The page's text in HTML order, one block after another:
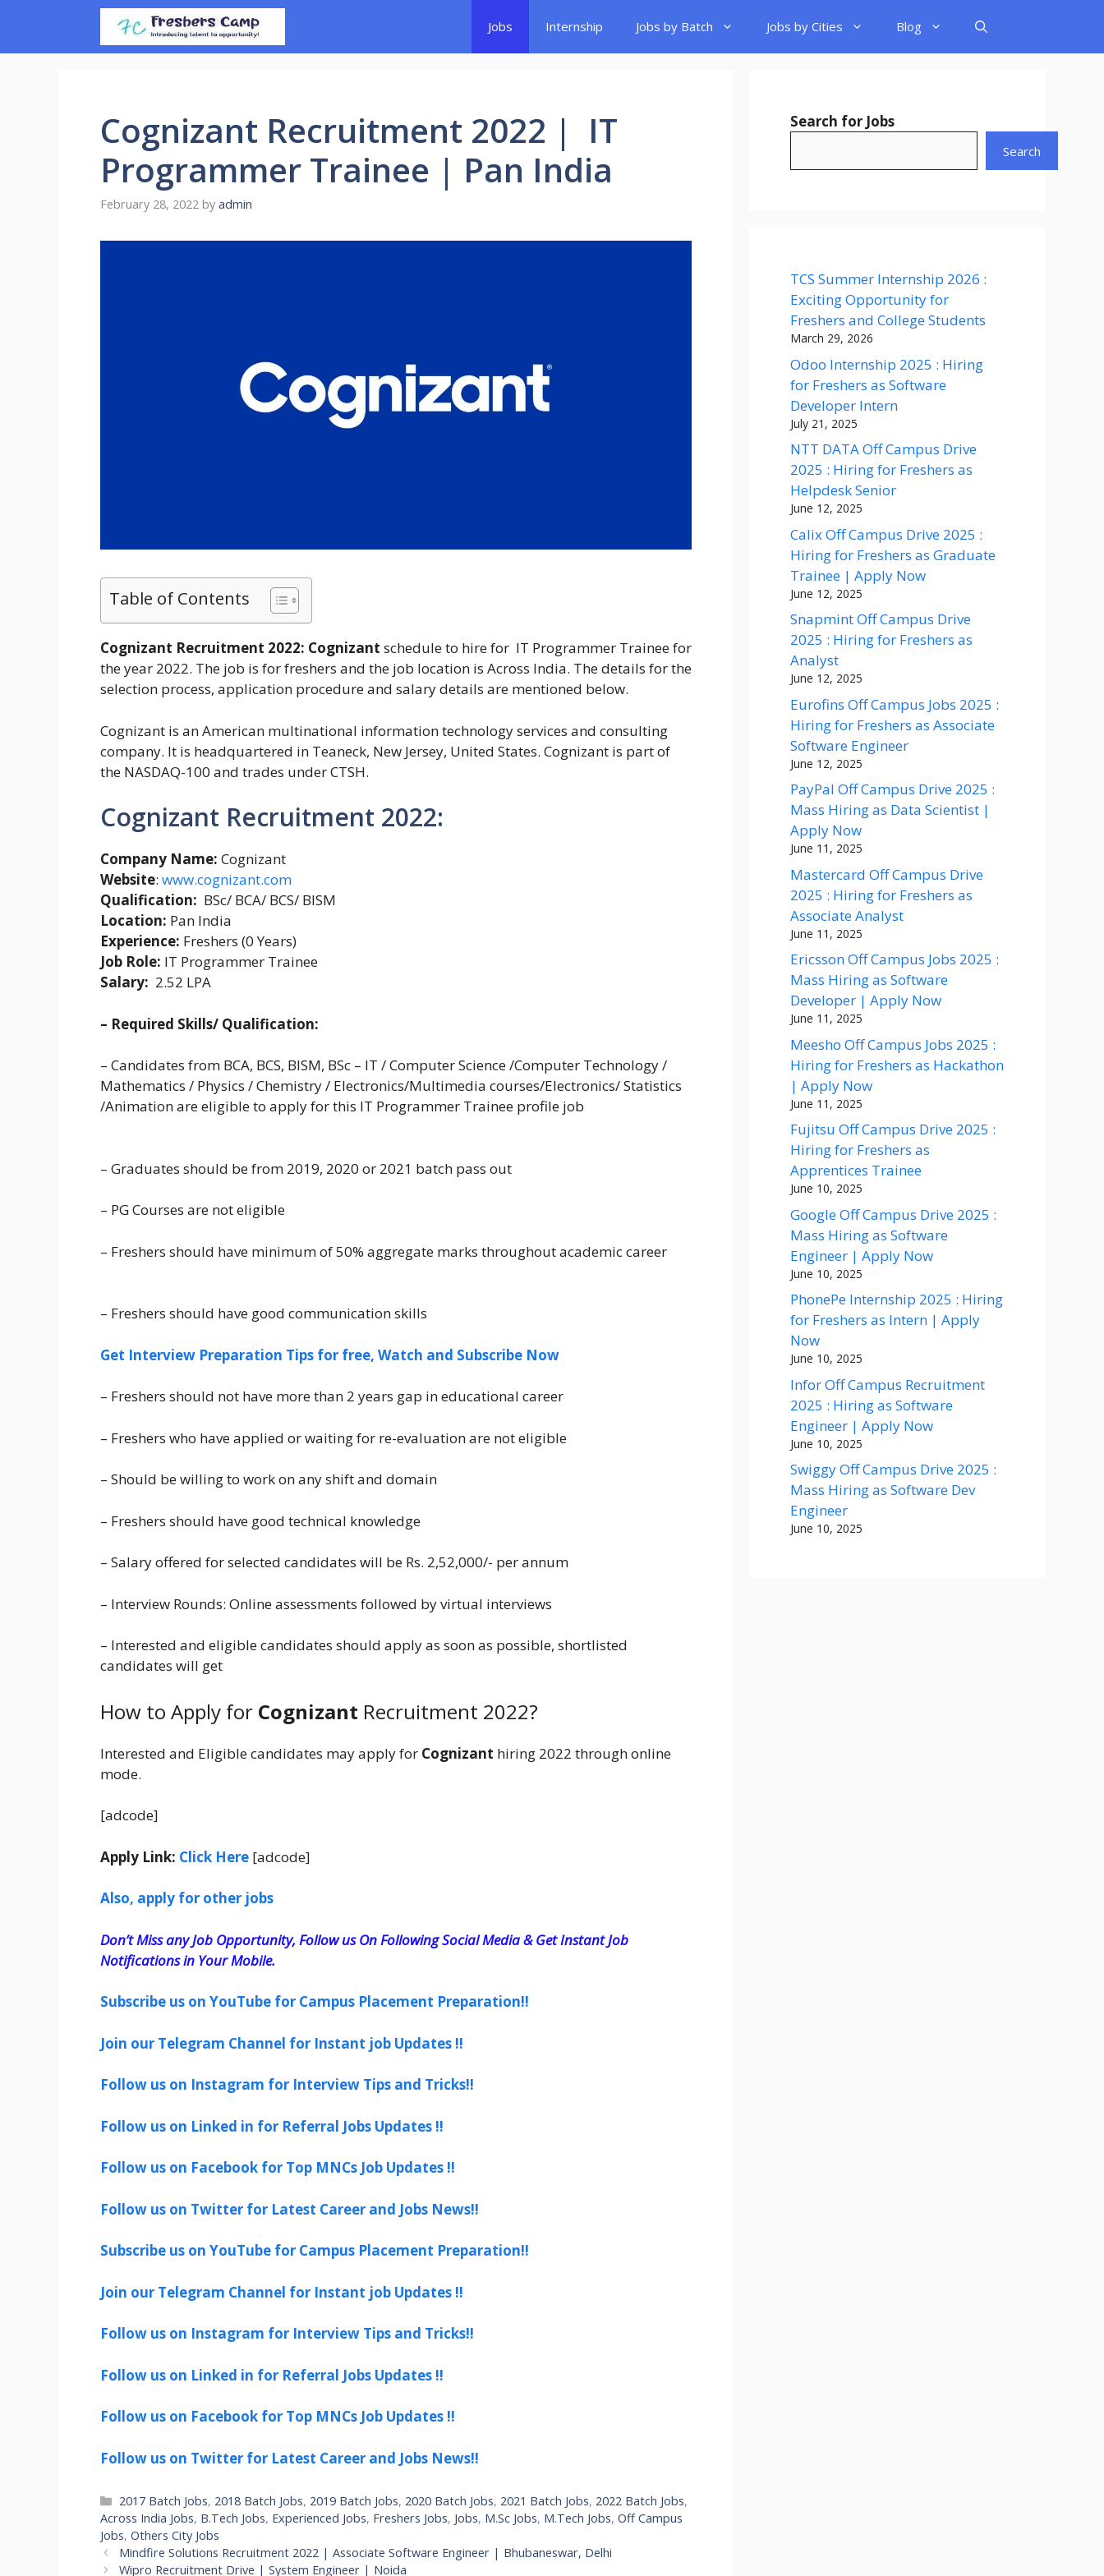
content
Jobs Internship Jobs by Batch Jobs by Cities Blog
Cognizant Recruitment 2022 | IT
Programmer Trainee | Pan India
February 28, 2022 by admin
Table of Contents
Cognizant Recruitment 2022: Cognizant schedule to hire for IT Programmer Trainee for
the year 2022. The job is for freshers and the job location is Across India. The details for the
selection process, application procedure and salary details are mentioned below.
Cognizant is an American multinational information technology services and consulting
company. It is headquartered in Teaneck, New Jersey, United States. Cognizant is part of
the NASDAQ-100 and trades under CTSH.
Cognizant Recruitment 2022:
Company Name: Cognizant
Website: www.cognizant.com
Qualification: BSc/ BCA/ BCS/ BISM
Location: Pan India
Experience: Freshers (0 Years)
Job Role: IT Programmer Trainee
Salary: 2.52 LPA
– Required Skills/ Qualification:
– Candidates from BCA, BCS, BISM, BSc – IT / Computer Science /Computer Technology /
Mathematics / Physics / Chemistry / Electronics/Multimedia courses/Electronics/ Statistics
/Animation are eligible to apply for this IT Programmer Trainee profile job
– Graduates should be from 2019, 2020 or 2021 batch pass out
– PG Courses are not eligible
– Freshers should have minimum of 50% aggregate marks throughout academic career
– Freshers should have good communication skills
Get Interview Preparation Tips for free, Watch and Subscribe Now
– Freshers should not have more than 2 years gap in educational career
– Freshers who have applied or waiting for re-evaluation are not eligible
– Should be willing to work on any shift and domain
– Freshers should have good technical knowledge
– Salary offered for selected candidates will be Rs. 2,52,000/- per annum
– Interview Rounds: Online assessments followed by virtual interviews
– Interested and eligible candidates should apply as soon as possible, shortlisted
candidates will get
How to Apply for Cognizant Recruitment 2022?
Interested and Eligible candidates may apply for Cognizant hiring 2022 through online
mode.
[adcode]
Apply Link: Click Here [adcode]
Also, apply for other jobs
Don’t Miss any Job Opportunity, Follow us On Following Social Media & Get Instant Job
Notifications in Your Mobile.
Subscribe us on YouTube for Campus Placement Preparation!!
Join our Telegram Channel for Instant job Updates !!
Follow us on Instagram for Interview Tips and Tricks!!
Follow us on Linked in for Referral Jobs Updates !!
Follow us on Facebook for Top MNCs Job Updates !!
Follow us on Twitter for Latest Career and Jobs News!!
Subscribe us on YouTube for Campus Placement Preparation!!
Join our Telegram Channel for Instant job Updates !!
Follow us on Instagram for Interview Tips and Tricks!!
Follow us on Linked in for Referral Jobs Updates !!
Follow us on Facebook for Top MNCs Job Updates !!
Follow us on Twitter for Latest Career and Jobs News!!
Categories
2017 Batch Jobs, 2018 Batch Jobs, 2019 Batch Jobs, 2020 Batch Jobs, 2021 Batch Jobs, 2022 Batch Jobs,
Across India Jobs, B.Tech Jobs, Experienced Jobs, Freshers Jobs, Jobs, M.Sc Jobs, M.Tech Jobs, Off Campus
Jobs, Others City Jobs
Mindfire Solutions Recruitment 2022 | Associate Software Engineer | Bhubaneswar, Delhi
Wipro Recruitment Drive | System Engineer | Noida
Search for Jobs
Search
TCS Summer Internship 2026 :
Exciting Opportunity for
Freshers and College Students
March 29, 2026
Odoo Internship 2025 : Hiring
for Freshers as Software
Developer Intern
July 21, 2025
NTT DATA Off Campus Drive
2025 : Hiring for Freshers as
Helpdesk Senior
June 12, 2025
Calix Off Campus Drive 2025 :
Hiring for Freshers as Graduate
Trainee | Apply Now
June 12, 2025
Snapmint Off Campus Drive
2025 : Hiring for Freshers as
Analyst
June 12, 2025
Eurofins Off Campus Jobs 2025 :
Hiring for Freshers as Associate
Software Engineer
June 12, 2025
PayPal Off Campus Drive 2025 :
Mass Hiring as Data Scientist |
Apply Now
June 11, 2025
Mastercard Off Campus Drive
2025 : Hiring for Freshers as
Associate Analyst
June 11, 2025
Ericsson Off Campus Jobs 2025 :
Mass Hiring as Software
Developer | Apply Now
June 11, 2025
Meesho Off Campus Jobs 2025 :
Hiring for Freshers as Hackathon
| Apply Now
June 11, 2025
Fujitsu Off Campus Drive 2025 :
Hiring for Freshers as
Apprentices Trainee
June 10, 2025
Google Off Campus Drive 2025 :
Mass Hiring as Software
Engineer | Apply Now
June 10, 2025
PhonePe Internship 2025 : Hiring
for Freshers as Intern | Apply
Now
June 10, 2025
Infor Off Campus Recruitment
2025 : Hiring as Software
Engineer | Apply Now
June 10, 2025
Swiggy Off Campus Drive 2025 :
Mass Hiring as Software Dev
Engineer
June 10, 2025